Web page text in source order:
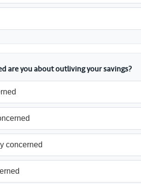
are you about outliving your savings?
concerned